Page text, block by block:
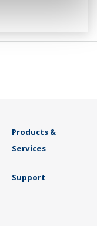
Products &
Services
Support